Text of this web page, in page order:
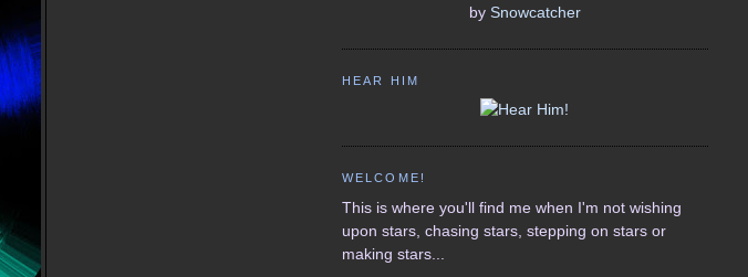
by Snowcatcher
HEAR HIM
WELCOME!
This is where you'll find me when I'm not wishing
upon stars, chasing stars, stepping on stars or
making stars...